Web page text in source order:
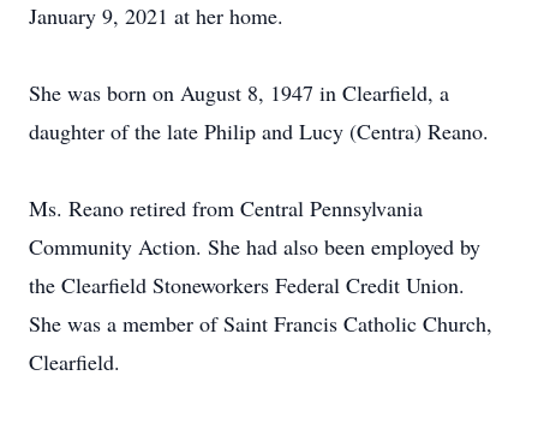
January 9, 2021 at her home.
She was born on August 8, 1947 in Clearfield, a
daughter of the late Philip and Lucy (Centra) Reano.
Ms. Reano retired from Central Pennsylvania
Community Action. She had also been employed by
the Clearfield Stoneworkers Federal Credit Union.
She was a member of Saint Francis Catholic Church,
Clearfield.